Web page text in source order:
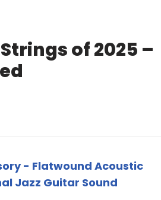
of 2025 –
- Flatwound Acoustic
Jazz Guitar Sound